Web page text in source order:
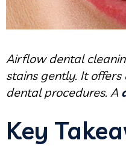
Airflow dental
stains gently. It
dental procedures. A
Key